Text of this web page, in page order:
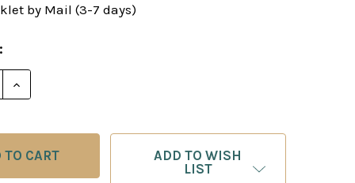
by Mail (3-7 days)
QUANTITY OF ROMAN'S LAB 19: DOMINATING YOUR
INCREASE QUANTITY OF ROMAN'S LAB 19:
ADD TO WISH
LIST